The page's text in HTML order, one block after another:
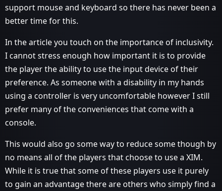
support mouse and keyboard so there has never been a
better time for this.
In the article you touch on the importance of inclusivity.
I cannot stress enough how important it is to provide
the player the ability to use the input device of their
preference. As someone with a disability in my hands
using a controller is very uncomfortable however I still
prefer many of the conveniences that come with a
console.
This would also go some way to reduce some though by
no means all of the players that choose to use a XIM.
While it is true that some of these players use it purely
to gain an advantage there are others who simply find a